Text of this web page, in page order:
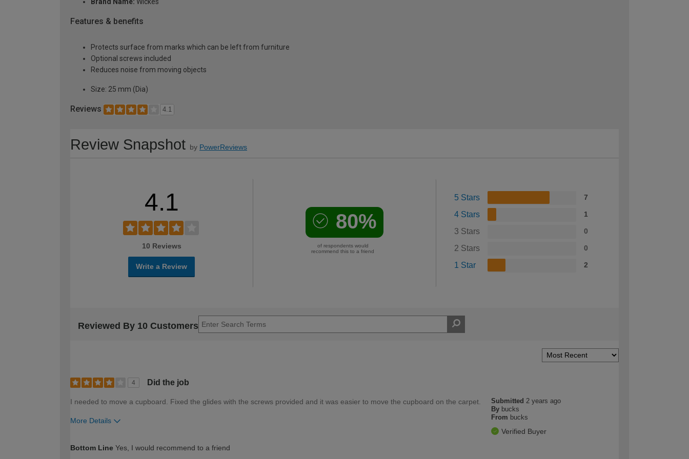
Features & benefits
Protects surface from marks which can be left from furniture
Optional screws included
Reduces noise from moving objects
Size: 25 mm (Dia)
Reviews 4.1
Review Snapshot by PowerReviews
4.1
10 Reviews
Write a Review
80%
of respondents would
recommend this to a friend
5 Stars 7
4 Stars 1
3 Stars 0
2 Stars 0
1 Star 2
Reviewed By 10 Customers
4 Did the job
Submitted 2 years ago
By bucks
From bucks
Verified Buyer
I needed to move a cupboard. Fixed the glides with the screws provided and it was easier to move the cupboard on the carpet.
More Details
Bottom Line Yes, I would recommend to a friend